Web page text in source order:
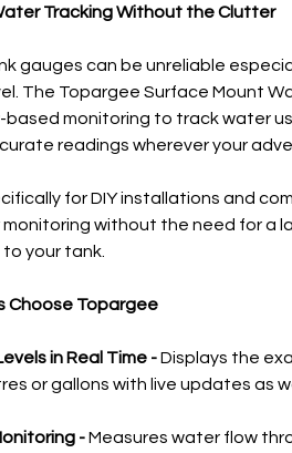
Tracking Without the Clutter
gauges can be unreliable
The Topargee Surface Mount
based monitoring to track water
readings wherever your
for DIY installations and
without the need for a
your tank.
Choose Topargee
in Real Time -Displays the
or gallons with live updates as
-Measures water flow